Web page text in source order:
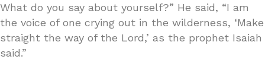
What do you say about yourself?” He said, “I am
the voice of one crying out in the wilderness, ‘Make
straight the way of the Lord,’ as the prophet Isaiah
said.”